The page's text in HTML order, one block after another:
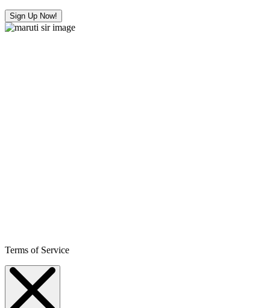
Sign Up Now!
Terms of Service